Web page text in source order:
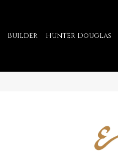
Builder Hunter Douglas